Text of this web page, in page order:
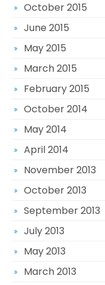
October 2015
June 2015
May 2015
March 2015
February 2015
October 2014
May 2014
April 2014
November 2013
October 2013
September 2013
July 2013
May 2013
March 2013